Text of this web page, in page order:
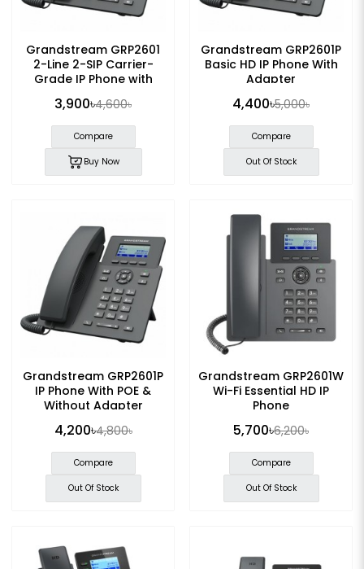
Grandstream GRP2601
2-Line 2-SIP Carrier-
Grade IP Phone with
3,900৳4,600৳
Compare
Buy Now
Grandstream GRP2601P
Basic HD IP Phone With
Adapter
4,400৳5,000৳
Compare
Out Of Stock
Grandstream GRP2601P
IP Phone With POE &
Without Adapter
4,200৳4,800৳
Compare
Out Of Stock
Grandstream GRP2601W
Wi-Fi Essential HD IP
Phone
5,700৳6,200৳
Compare
Out Of Stock